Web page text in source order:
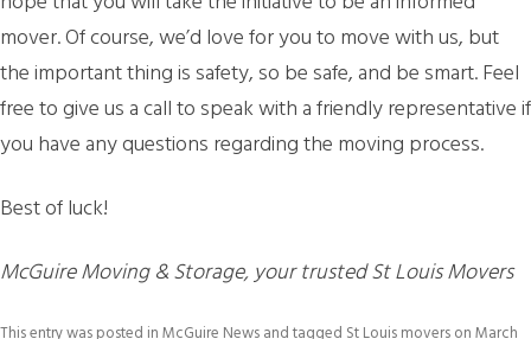
mover. Of course, we’d love for you to move with us, but
the important thing is safety, so be safe, and be smart. Feel
free to give us a call to speak with a friendly representative if
you have any questions regarding the moving process.
Best of luck!
McGuire Moving & Storage, your trusted St Louis Movers
This entry was posted inMcGuire Newsand tagged St Louis moversonMarch